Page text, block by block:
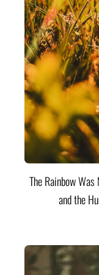
The Rainbow
and the